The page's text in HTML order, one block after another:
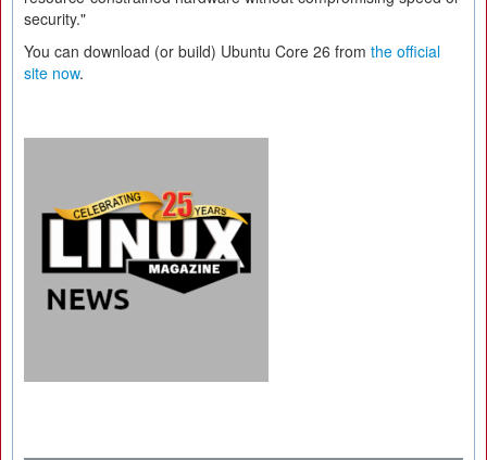
security."
You can download (or build) Ubuntu Core 26 from the official
site now.